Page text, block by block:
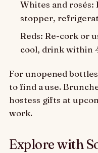
Whites and rosés:
stopper,
Reds: Re-cork or
cool, drink within
For unopened
to find a use.
hostess gifts at
work.
Explore with